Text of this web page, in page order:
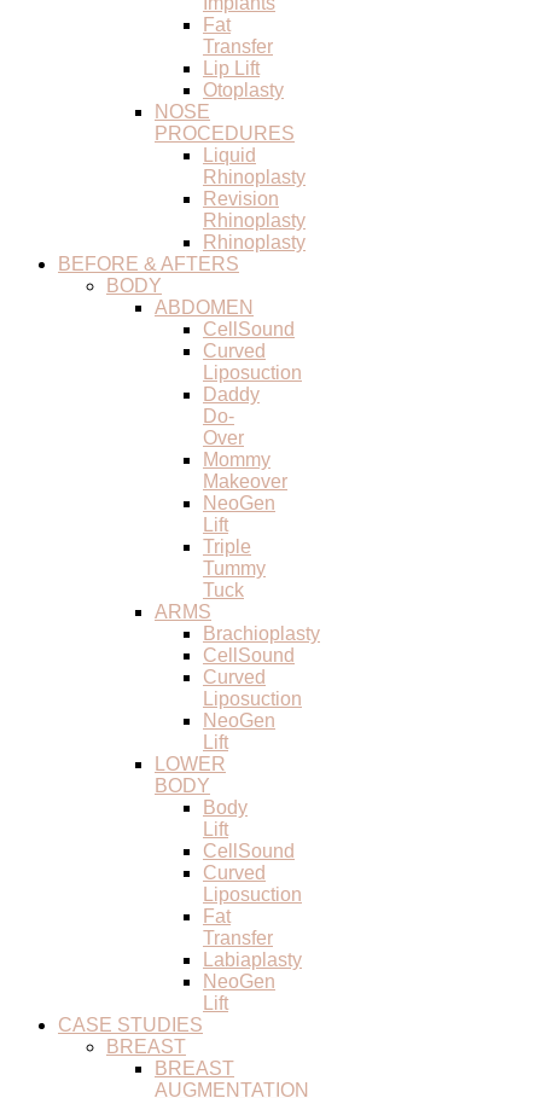
Fat
Transfer
Lip Lift
Otoplasty
NOSE
PROCEDURES
Liquid
Rhinoplasty
Revision
Rhinoplasty
Rhinoplasty
BEFORE & AFTERS
BODY
ABDOMEN
CellSound
Curved
Liposuction
Daddy
Do-
Over
Mommy
Makeover
NeoGen
Lift
Triple
Tummy
Tuck
ARMS
Brachioplasty
CellSound
Curved
Liposuction
NeoGen
Lift
LOWER
BODY
Body
Lift
CellSound
Curved
Liposuction
Fat
Transfer
Labiaplasty
NeoGen
Lift
CASE STUDIES
BREAST
BREAST
AUGMENTATION